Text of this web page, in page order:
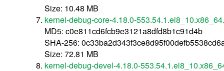
Size: 10.48 MB
kernel-debug-core-4.18.0-
MD5: c0e811cd6fcb9e3121a8dfd8b1c91d4b
SHA-256:
Size: 72.81 MB
kernel-debug-devel-4.18.0-